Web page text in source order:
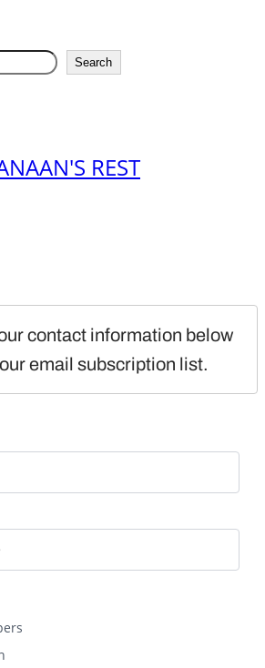
Search
REST
contact information below
email subscription list.